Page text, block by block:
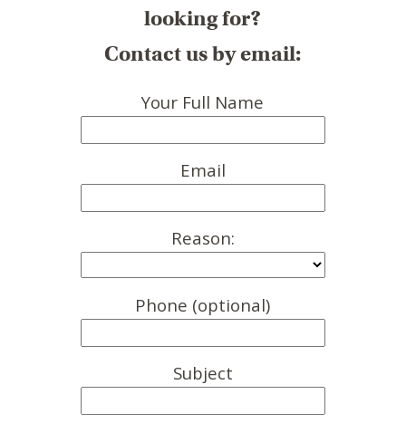
looking for?
Contact us by email:
Your Full Name
Email
Reason:
Phone (optional)
Subject